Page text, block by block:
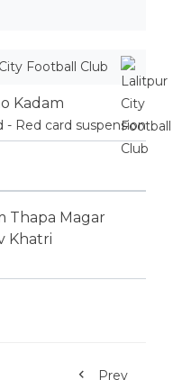
Football Club
Kadam
- Red card suspension
Thapa Magar
Khatri
Prev